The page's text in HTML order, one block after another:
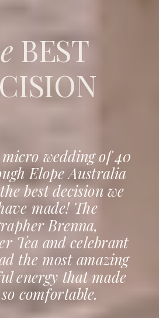
wedding of 40
Elope Australia
best decision we
made! The
Brenna,
Tea and celebrant
the most amazing
energy that made
comfortable.
BEST